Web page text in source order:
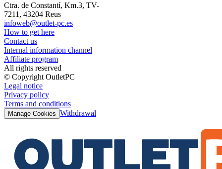
Ctra. de Constantí, Km.3, TV-
7211, 43204 Reus
infoweb@outlet-pc.es
How to get here
Contact us
Internal information channel
Affiliate program
All rights reserved
© Copyright OutletPC
Legal notice
Privacy policy
Terms and conditions
Manage Cookies Withdrawal